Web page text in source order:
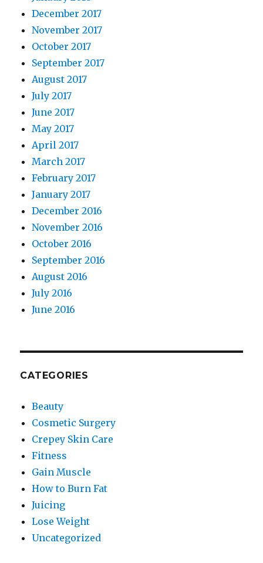
December 2017
November 2017
October 2017
September 2017
August 2017
July 2017
June 2017
May 2017
April 2017
March 2017
February 2017
January 2017
December 2016
November 2016
October 2016
September 2016
August 2016
July 2016
June 2016
CATEGORIES
Beauty
Cosmetic Surgery
Crepey Skin Care
Fitness
Gain Muscle
How to Burn Fat
Juicing
Lose Weight
Uncategorized